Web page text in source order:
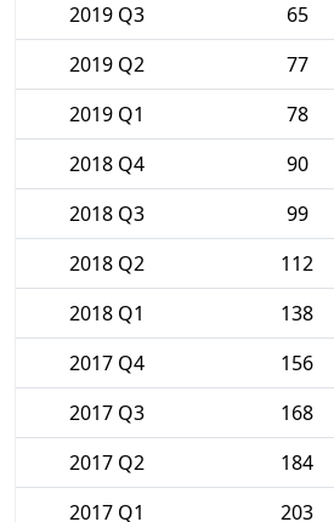
2019 Q3
65
2019 Q2
77
2019 Q1
78
2018 Q4
90
2018 Q3
99
2018 Q2
112
2018 Q1
138
2017 Q4
156
2017 Q3
168
2017 Q2
184
2017 Q1
203